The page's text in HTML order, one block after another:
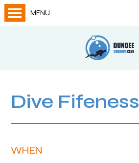
MENU
Training
Big Lottery Fund
Dive Fifeness
WHEN